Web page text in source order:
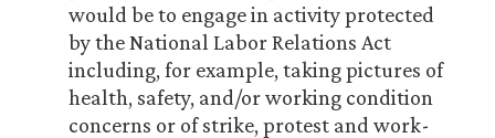
would be to engage in activity protected
by the National Labor Relations Act
including, for example, taking pictures of
health, safety, and/or working condition
concerns or of strike, protest and work-